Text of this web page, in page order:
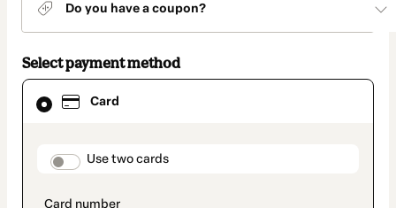
Do you have a coupon?
Select payment method
Card
payment_data.section_title_v2
Use two cards
Card
selected
method